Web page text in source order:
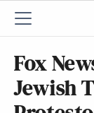
Fox
Jewish